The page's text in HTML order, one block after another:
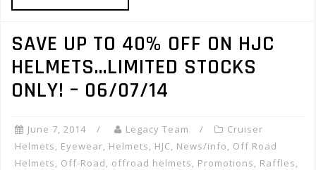
SAVE UP TO 40% OFF ON HJC
HELMETS…LIMITED STOCKS
ONLY! – 06/07/14
June 7, 2014 Legacy Team
Cruiser
Helmets, Eyewear, Helmets, HJC, News/info, Off Road
Helmets, Off-Road, offroad helmets, Promotions, Raffles,